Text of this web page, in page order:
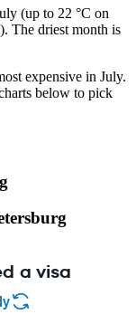
(up to 22 °C on
The driest month is
expensive in July.
below to pick
a visa